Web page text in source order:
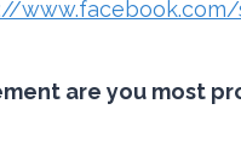
are you most